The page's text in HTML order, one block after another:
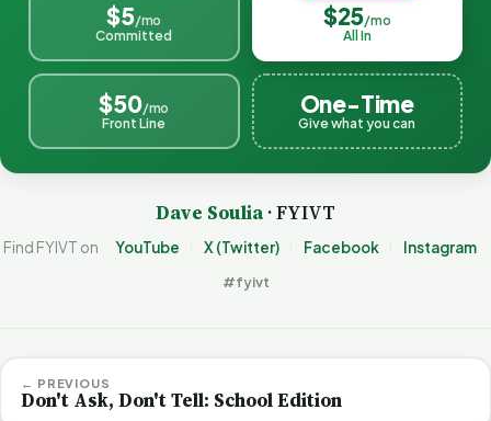
$5/mo
Committed
$25/mo
All In
$50/mo
Front Line
One-Time
Give what you can
Dave Soulia· FYIVT
Find FYIVT on YouTube X (Twitter) Facebook Instagram
#fyivt
← PREVIOUS
Don't Ask, Don't Tell: School Edition